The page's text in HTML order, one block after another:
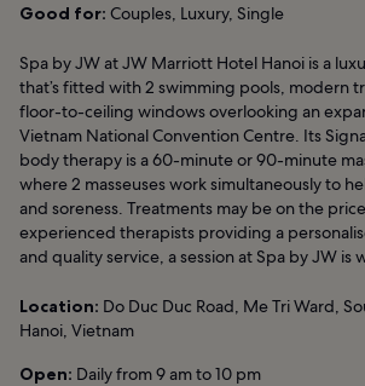
Good for: Couples, Luxury, Single
Spa by JW at JW Marriott Hotel Hanoi is a
that’s fitted with 2 swimming pools, modern
floor-to-ceiling windows overlooking an
Vietnam National Convention Centre. Its
body therapy is a 60-minute or 90-minute
where 2 masseuses work simultaneously to
and soreness. Treatments may be on the
experienced therapists providing a
and quality service, a session at Spa by JW is
Location: Do Duc Duc Road, Me Tri Ward,
Hanoi, Vietnam
Open: Daily from 9 am to 10 pm